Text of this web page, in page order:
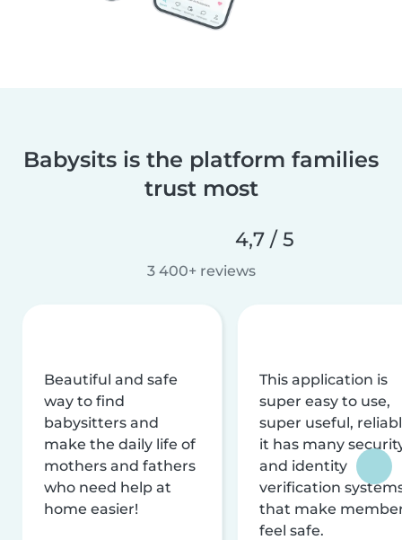
Babysits is the platform families
trust most
4,7 / 5
3 400+ reviews
Beautiful and safe
way to find
babysitters and
make the daily life of
mothers and fathers
who need help at
home easier!
This application is
super easy to use,
super useful,
it has many
and identity
verification
that make
feel safe.